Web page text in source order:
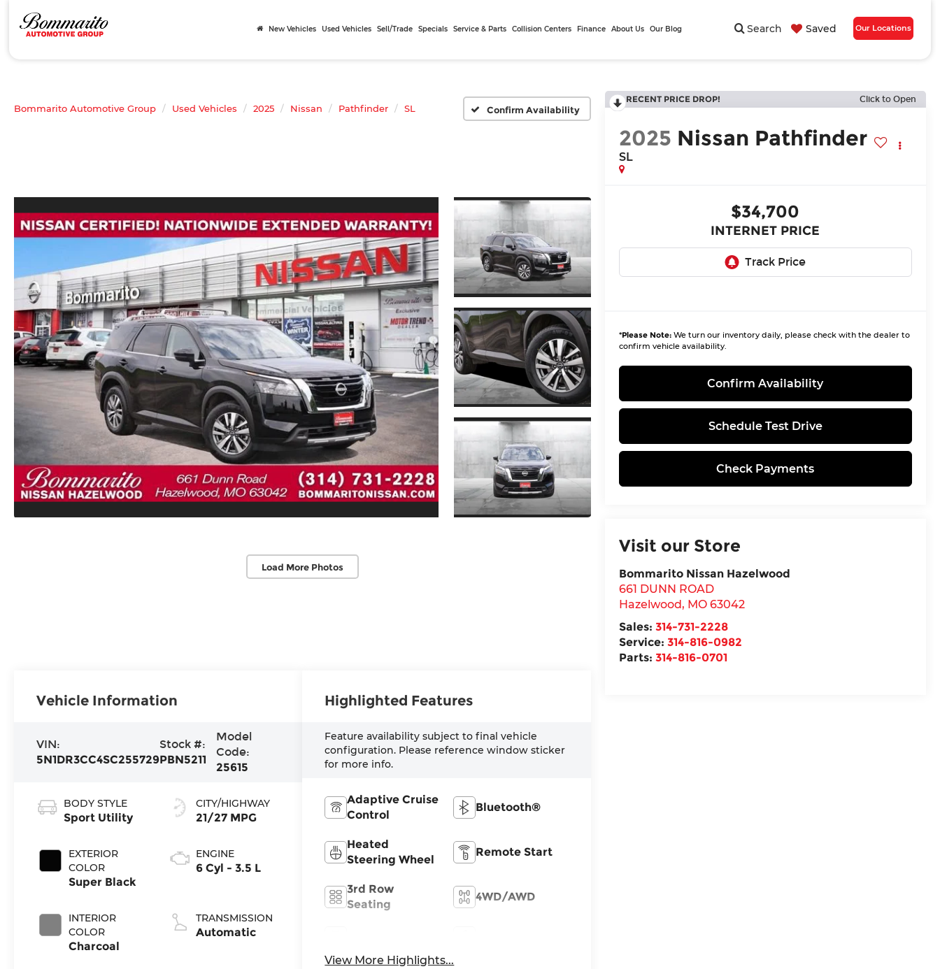
Search Saved Our Locations
New Vehicles Used Vehicles Sell/Trade Specials Service & Parts Collision Centers Finance About Us Our Blog
Bommarito Automotive Group Used Vehicles 2025 Nissan Pathfinder SL Confirm Availability
Load More Photos
RECENT PRICE DROP! Click to Open
2025 Nissan Pathfinder
SL
$34,700
INTERNET PRICE
*Please Note:We turn our inventory daily, please check with the dealer to
confirm vehicle availability.
Confirm Availability
Schedule Test Drive
Check Payments
Visit our Store
Bommarito Nissan Hazelwood
661 DUNN ROAD
Hazelwood, MO 63042
Sales: 314-731-2228
Service: 314-816-0982
Parts: 314-816-0701
Vehicle Information
VIN:
5N1DR3CC4SC255729
Stock #:
PBN5211
Model
Code:
25615
BODY STYLE
Sport Utility
EXTERIOR
COLOR
Super Black
INTERIOR
COLOR
Charcoal
CITY/HIGHWAY
21/27 MPG
ENGINE
6 Cyl - 3.5 L
TRANSMISSION
Automatic
Highlighted Features
Feature availability subject to final vehicle
configuration. Please reference window sticker
for more info.
Adaptive Cruise
Control
Bluetooth®
Heated
Steering Wheel
Remote Start
3rd Row
Seating
4WD/AWD
View More Highlights...